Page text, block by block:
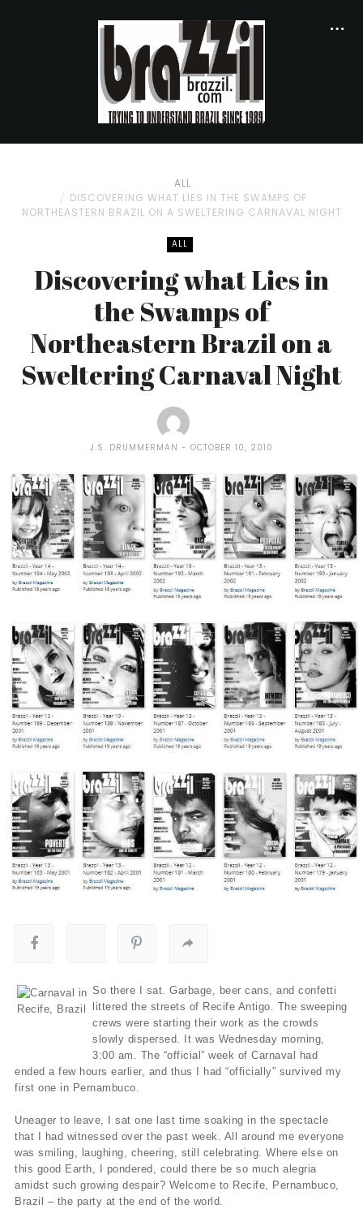
ALL
DISCOVERING WHAT LIES IN THE SWAMPS OF
NORTHEASTERN BRAZIL ON A SWELTERING CARNAVAL NIGHT
ALL
Discovering what Lies in
the Swamps of
Northeastern Brazil on a
Sweltering Carnaval Night
J.S. DRUMMERMAN OCTOBER 10, 2010
So there I sat. Garbage, beer cans, and confetti
littered the streets of Recife Antigo. The sweeping
crews were starting their work as the crowds
slowly dispersed. It was Wednesday morning,
3:00 am. The “official” week of Carnaval had
ended a few hours earlier, and thus I had “officially” survived my
first one in Pernambuco.
Uneager to leave, I sat one last time soaking in the spectacle
that I had witnessed over the past week. All around me everyone
was smiling, laughing, cheering, still celebrating. Where else on
this good Earth, I pondered, could there be so much alegria
amidst such growing despair? Welcome to Recife, Pernambuco,
Brazil – the party at the end of the world.